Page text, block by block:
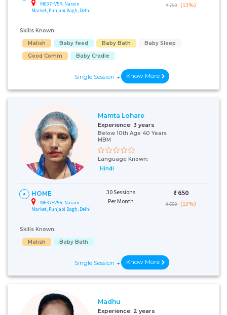
M637+V5R, Narain
Market, Punjabi Bagh, Delhi
₹ 750 (13%)
Skills Known:
Malish
Baby feed Baby Bath
Baby Sleep
Good Comm
Baby Cradle
Single Session Know More
Mamta Lohare
Experience: 3 years
Below 10th Age 40 Years
MBM
Language Known:
Hindi
HOME
M637+V5R, Narain
Market, Punjabi Bagh, Delhi
30 Sessions
Per Month
₹: 650
₹ 750 (13%)
Skills Known:
Malish
Baby Bath
Single Session Know More
Madhu
Experience: 2 years